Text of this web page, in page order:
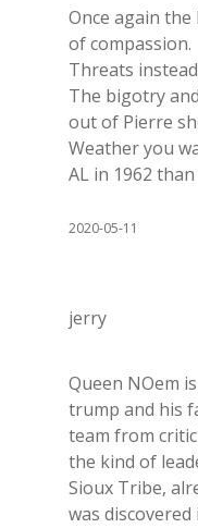
Once again
of compassion.
Threats
The bigotry
out of Pierre
Weather you
AL in 1962
2020-05-11
jerry
Queen NOem
trump and his
team from
the kind of
Sioux Tribe,
was